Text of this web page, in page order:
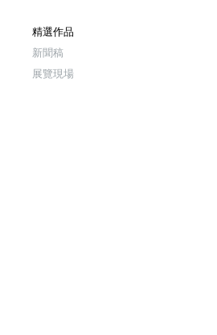
精選作品
新聞稿
展覽現場